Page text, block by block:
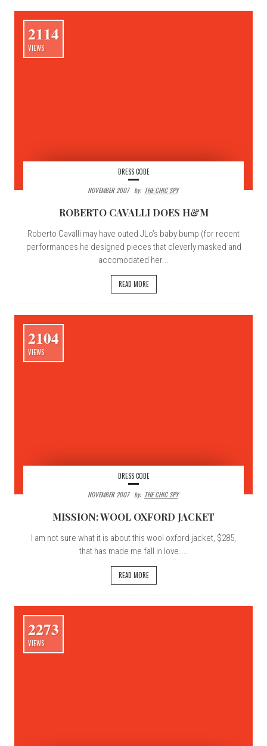
2114
VIEWS
DRESS CODE
NOVEMBER 2007
By: THE CHIC SPY
ROBERTO CAVALLI DOES H&M
Roberto Cavalli may have outed JLo’s baby bump (for recent
performances he designed pieces that cleverly masked and
accomodated her...
READ MORE
2104
VIEWS
DRESS CODE
NOVEMBER 2007
By: THE CHIC SPY
MISSION: WOOL OXFORD JACKET
I am not sure what it is about this wool oxford jacket, $285,
that has made me fall in love....
READ MORE
2273
VIEWS